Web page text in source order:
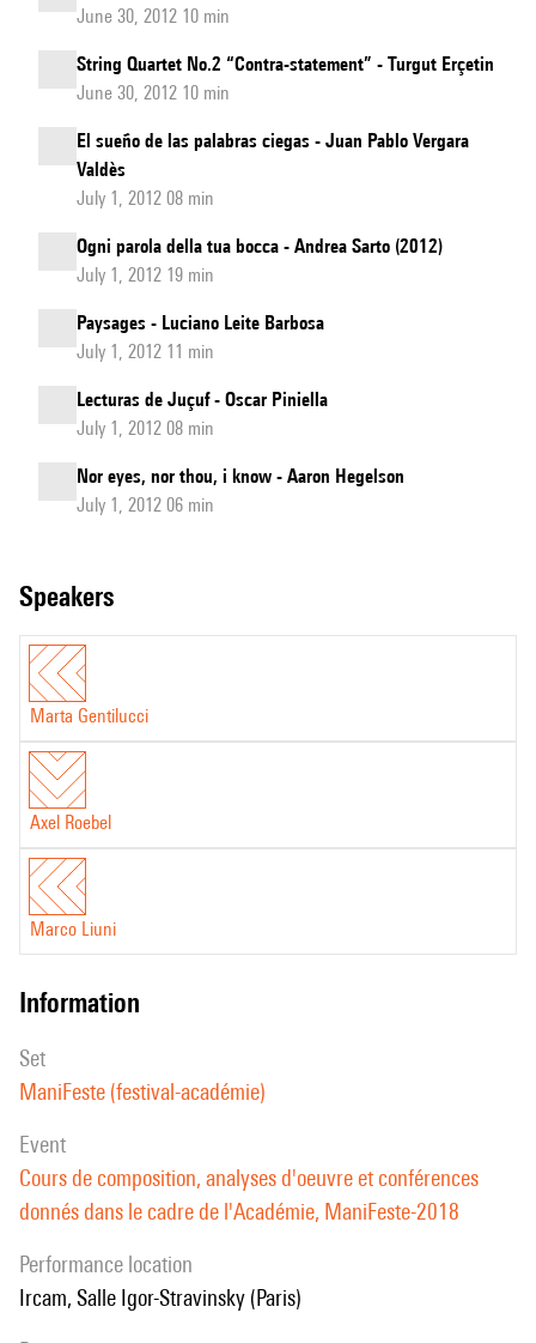
June 30, 2012 10 min
String Quartet No.2 “Contra-statement” - Turgut Erçetin
June 30, 2012 10 min
El sueño de las palabras ciegas - Juan Pablo Vergara
Valdès
July 1, 2012 08 min
Ogni parola della tua bocca - Andrea Sarto (2012)
July 1, 2012 19 min
Paysages - Luciano Leite Barbosa
July 1, 2012 11 min
Lecturas de Juçuf - Oscar Piniella
July 1, 2012 08 min
Nor eyes, nor thou, i know - Aaron Hegelson
July 1, 2012 06 min
speakers
Marta Gentilucci
Axel Roebel
Marco Liuni
information
set
ManiFeste (festival-académie)
event
Cours de composition, analyses d'oeuvre et conférences
donnés dans le cadre de l'Académie, ManiFeste-2018
performance location
Ircam, Salle Igor-Stravinsky (Paris)